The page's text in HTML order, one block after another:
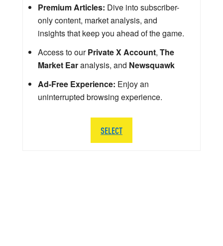
Premium Articles: Dive into subscriber-
only content, market analysis, and
insights that keep you ahead of the game.
Access to ourPrivate X Account, The
Market Earanalysis, and Newsquawk
Ad-Free Experience: Enjoy an
uninterrupted browsing experience.
SELECT